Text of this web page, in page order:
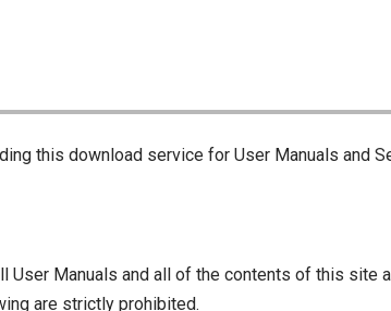
this download service for User Manuals and
User Manuals and all of the contents of this site
are strictly prohibited.